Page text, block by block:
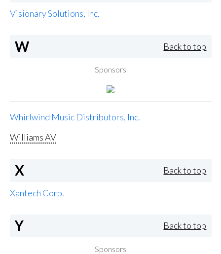
Visionary Solutions, Inc.
W Back to top
Sponsors
Whirlwind Music Distributors, Inc.
Williams AV
X Back to top
Xantech Corp.
Y Back to top
Sponsors